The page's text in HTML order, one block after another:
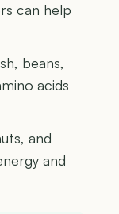
can help
beans,
acids
and
and